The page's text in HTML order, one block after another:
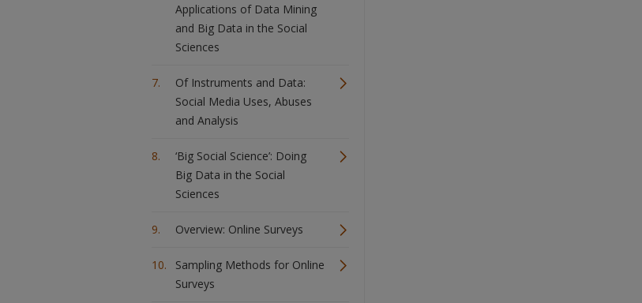
Applications of Data Mining
and Big Data in the Social
Sciences
Of Instruments and Data:
Social Media Uses, Abuses
and Analysis
‘Big Social Science’: Doing
Big Data in the Social
Sciences
Overview: Online Surveys
Sampling Methods for Online
Surveys